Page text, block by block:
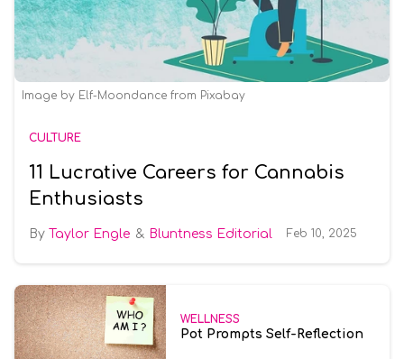
Image by Elf-Moondance from Pixabay
CULTURE
11 Lucrative Careers for Cannabis
Enthusiasts
Taylor Engle Bluntness Editorial Feb 10, 2025
WELLNESS
Pot Prompts Self-Reflection